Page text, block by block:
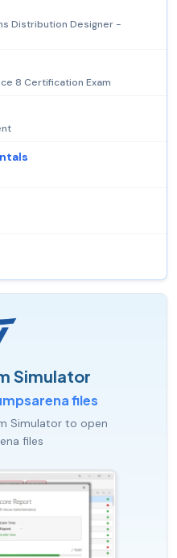
Distribution Designer -
8 Certification Exam
Simulator
files
Simulator to open
files